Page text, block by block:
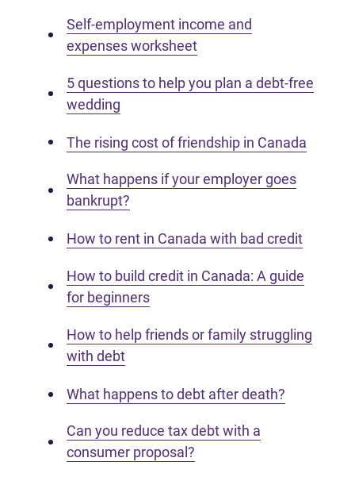
Self-employment income and
expenses worksheet
5 questions to help you plan a debt-free
wedding
The rising cost of friendship in Canada
What happens if your employer goes
bankrupt?
How to rent in Canada with bad credit
How to build credit in Canada: A guide
for beginners
How to help friends or family struggling
with debt
What happens to debt after death?
Can you reduce tax debt with a
consumer proposal?